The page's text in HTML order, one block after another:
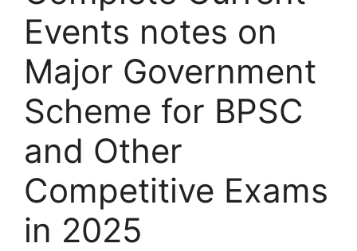
Events notes on
Major Government
Scheme for BPSC
and Other
Competitive Exams
in 2025